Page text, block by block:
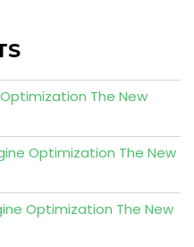
The New
Optimization The New
Optimization The New